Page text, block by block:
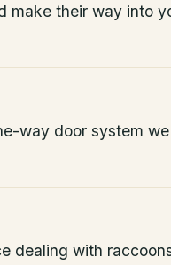
make their way into
way door system we
dealing with